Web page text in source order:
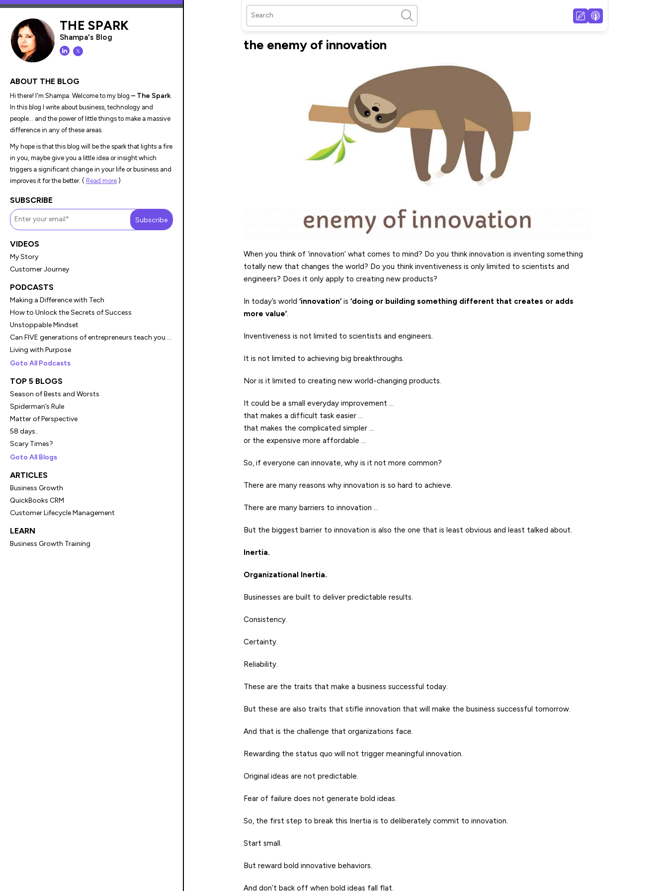
THE SPARK
Shampa's Blog
𝕏
ABOUT THE BLOG
Hi there! I'm Shampa. Welcome to my blog – The Spark.
In this blog I write about business, technology and
people... and the power of little things to make a massive
difference in any of these areas.
My hope is that this blog will be the spark that lights a fire
in you, maybe give you a little idea or insight which
triggers a significant change in your life or business and
improves it for the better. ( Read more )
SUBSCRIBE
VIDEOS
My Story
Customer Journey
PODCASTS
Making a Difference with Tech
How to Unlock the Secrets of Success
Unstoppable Mindset
Can FIVE generations of entrepreneurs teach you something?
Living with Purpose
Goto All Podcasts
TOP 5 BLOGS
Season of Bests and Worsts
Spiderman’s Rule
Matter of Perspective
58 days..
Scary Times?
Goto All Blogs
ARTICLES
Business Growth
QuickBooks CRM
Customer Lifecycle Management
LEARN
Business Growth Training
the enemy of innovation
When you think of ‘innovation’ what comes to mind? Do you think innovation is inventing something
totally new that changes the world? Do you think inventiveness is only limited to scientists and
engineers? Does it only apply to creating new products?
In today’s world ‘innovation’ is ‘doing or building something different that creates or adds
more value’.
Inventiveness is not limited to scientists and engineers.
It is not limited to achieving big breakthroughs.
Nor is it limited to creating new world-changing products.
It could be a small everyday improvement …
that makes a difficult task easier …
that makes the complicated simpler …
or the expensive more affordable …
So, if everyone can innovate, why is it not more common?
There are many reasons why innovation is so hard to achieve.
There are many barriers to innovation …
But the biggest barrier to innovation is also the one that is least obvious and least talked about.
Inertia.
Organizational Inertia.
Businesses are built to deliver predictable results.
Consistency.
Certainty.
Reliability.
These are the traits that make a business successful today.
But these are also traits that stifle innovation that will make the business successful tomorrow.
And that is the challenge that organizations face.
Rewarding the status quo will not trigger meaningful innovation.
Original ideas are not predictable.
Fear of failure does not generate bold ideas.
So, the first step to break this Inertia is to deliberately commit to innovation.
Start small.
But reward bold innovative behaviors.
And don’t back off when bold ideas fall flat.